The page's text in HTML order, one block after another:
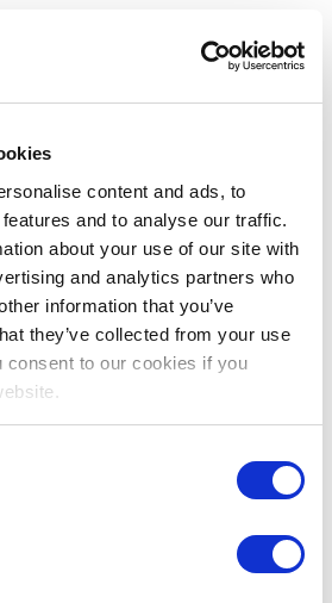
content and ads, to
and to analyse our traffic.
about your use of our site with
and analytics partners who
information that you’ve
they’ve collected from your use
consent to our cookies if you